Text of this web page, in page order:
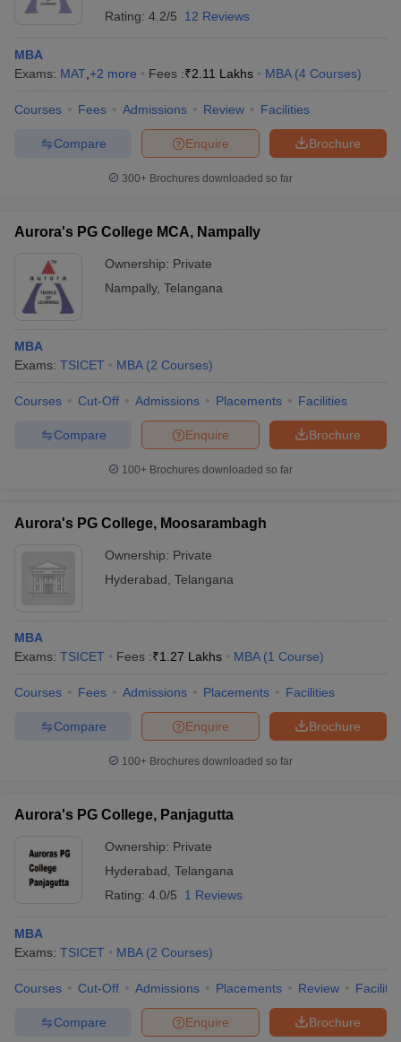
Rating: 4.2/5 12 Reviews
MBA
Exams: MAT +2 more Fees :₹2.11 Lakhs MBA (4 Courses)
Courses Fees Admissions Review Facilities
Brochure
Enquire
Compare
300+ Brochures downloaded so far
Aurora's PG College MCA, Nampally
Ownership: Private
Nampally, Telangana
MBA
Exams: TSICET MBA (2 Courses)
Courses Cut-Off Admissions Placements Facilities
Brochure
Enquire
Compare
100+ Brochures downloaded so far
Aurora's PG College, Moosarambagh
Ownership: Private
Hyderabad Telangana
MBA
Exams: TSICET Fees :₹1.27 Lakhs MBA (1 Course)
Courses Fees Admissions Placements Facilities
Brochure
Enquire
Compare
100+ Brochures downloaded so far
Aurora's PG College, Panjagutta
Ownership: Private
Hyderabad Telangana
Rating: 4.0/5 1 Reviews
MBA
Exams: TSICET MBA (2 Courses)
Courses Cut-Off Admissions Placements Review
Brochure
Enquire
Compare